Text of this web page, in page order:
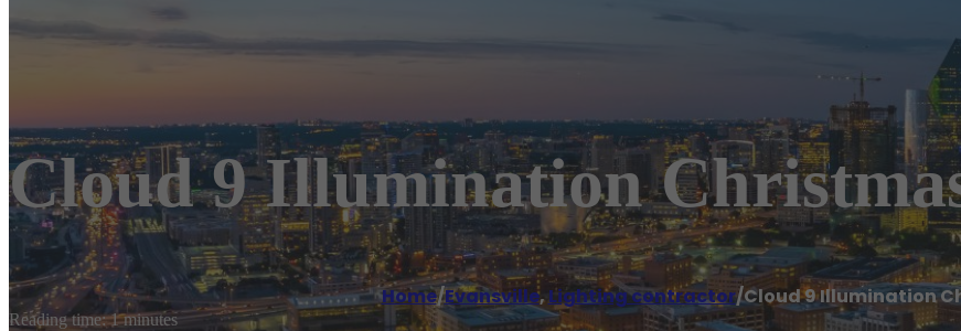
Cloud 9 Illumination
Home/Evansville,Lighting contractor/Cloud 9 Illumination
Reading time: 1 minutes